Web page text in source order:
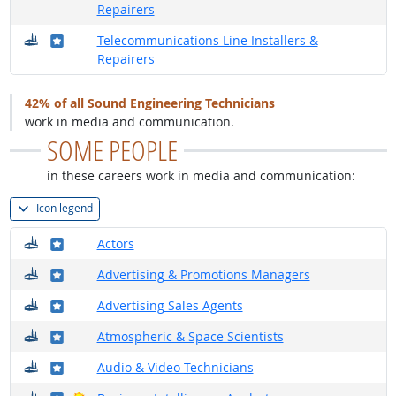
Repairers
Telecommunications Line Installers &
Repairers
Where do they work?
Where in the military?
42% of all Sound Engineering Technicians
work in media and communication.
SOME PEOPLE
in these careers work in media and communication:
Icon legend
Actors
Where do they work?
Where in the military?
Advertising & Promotions Managers
Where do they work?
Where in the military?
Advertising Sales Agents
Where do they work?
Where in the military?
Atmospheric & Space Scientists
Where do they work?
Where in the military?
Audio & Video Technicians
Where do they work?
Where in the military?